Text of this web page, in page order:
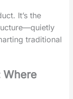
It’s the
traditional
Where